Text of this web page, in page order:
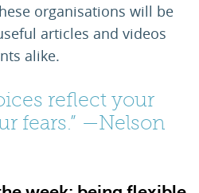
organisations will be
articles and videos
alike.
reflect your
fears.” —Nelson